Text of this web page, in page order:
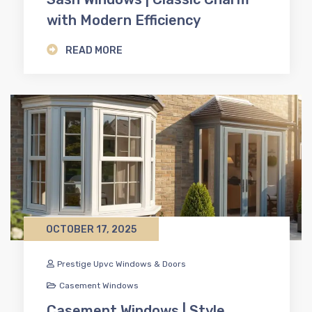
with Modern Efficiency
READ MORE
OCTOBER 17, 2025
Prestige Upvc Windows & Doors
Casement Windows